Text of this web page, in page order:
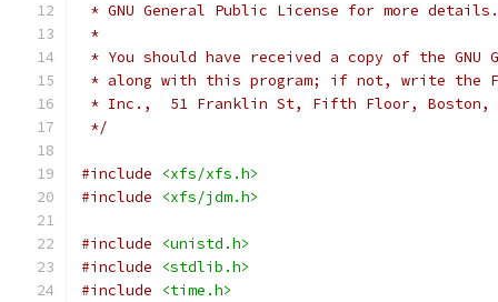
* GNU General Public License for more details.
*
* You should have received a copy of the GNU
* along with this program; if not, write the
* Inc.,  51 Franklin St, Fifth Floor, Boston,
*/
#include
<xfs/xfs.h>
#include
<xfs/jdm.h>
#include
<unistd.h>
#include
<stdlib.h>
#include
<time.h>